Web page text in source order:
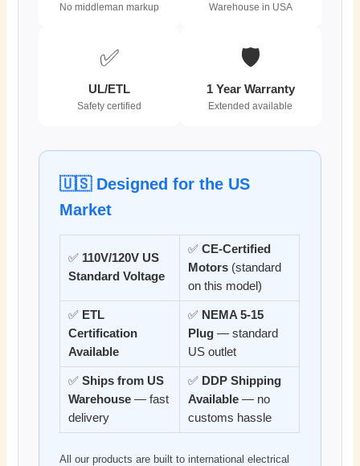
No middleman markup Warehouse in USA
✅
UL/ETL
Safety certified
🛡️
1 Year Warranty
Extended available
🇺🇸 Designed for the US
Market
✅ 110V/120V US
Standard Voltage
✅CE-Certified
Motors (standard
on this model)
✅ ETL
Certification
Available
✅ NEMA 5-15
Plug — standard
US outlet
✅Ships from US
Warehouse — fast
delivery
✅ DDP Shipping
Available — no
customs hassle
All our products are built to international electrical